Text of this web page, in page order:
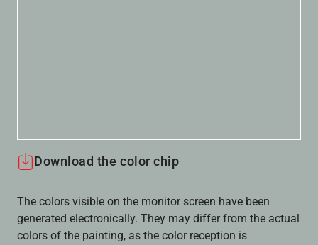
Download the color chip
The colors visible on the monitor screen have been
generated electronically. They may differ from the actual
colors of the painting, as the color reception is